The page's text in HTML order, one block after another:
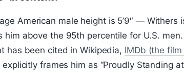
American male height is 5’9″ — Withers
him above the 95th percentile for U.S. men.
has been cited in Wikipedia, IMDb (the
frames him as “Proudly Standing at